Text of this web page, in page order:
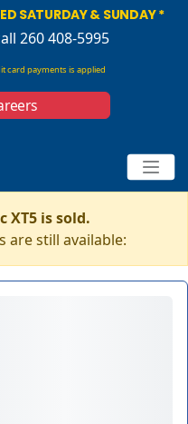
SATURDAY & SUNDAY *
260 408-5995
card payments is applied
XT5 is sold.
are still available: